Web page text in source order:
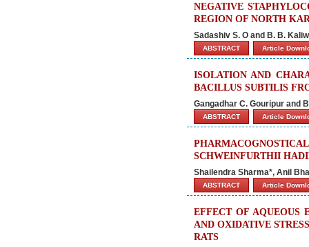
NEGATIVE
REGION OF NORTH
Sadashiv S. O and B. B.
ABSTRACT Article
ISOLATION AND
BACILLUS SUBTILIS
Gangadhar C. Gouripur and
ABSTRACT Article
SCHWEINFURTHII
Shailendra Sharma*, Anil
ABSTRACT Article
EFFECT OF AQUEOUS
AND OXIDATIVE
RATS